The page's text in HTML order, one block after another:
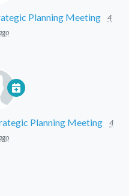
Planning Meeting
4
Planning Meeting
4